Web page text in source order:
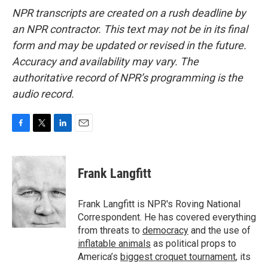
NPR transcripts are created on a rush deadline by
an NPR contractor. This text may not be in its final
form and may be updated or revised in the future.
Accuracy and availability may vary. The
authoritative record of NPR’s programming is the
audio record.
c
e
b
o
o
k
i
t
e
r
n
d
I
n
Frank Langfitt
Frank Langfitt is NPR's Roving National
Correspondent. He has covered everything
from threats to democracy and the use of
inflatable animals as political props to
America’s biggest croquet tournament, its